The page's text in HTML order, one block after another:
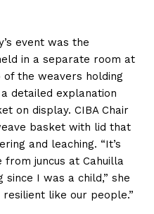
event was the
in a separate room at
the weavers holding
detailed explanation
on display. CIBA Chair
basket with lid that
and leaching. “It’s
from juncus at Cahuilla
I was a child,” she
like our people.”